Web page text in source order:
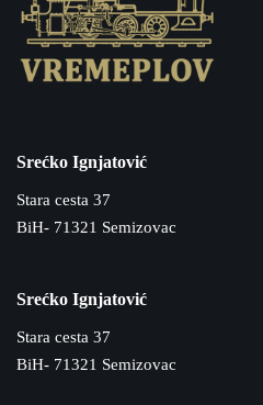
Srećko Ignjatović
Stara cesta 37
BiH- 71321 Semizovac
Srećko Ignjatović
Stara cesta 37
BiH- 71321 Semizovac